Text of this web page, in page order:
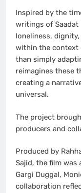
Inspired by the
writings of Saadat
loneliness,
within the context
than simply
reimagines these
creating a
universal.
The project
producers and
Produced by
Sajid, the film was
Gargi Duggal,
collaboration